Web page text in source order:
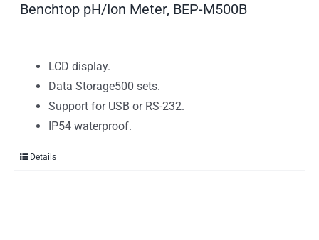
Benchtop pH/Ion Meter, BEP-M500B
LCD display.
Data Storage500 sets.
Support for USB or RS-232.
IP54 waterproof.
Details